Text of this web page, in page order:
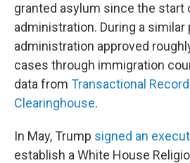
granted asylum since the start
administration. During a similar
administration approved
cases through immigration
data from Transactional
Clearinghouse.
In May, Trump signed an
establish a White House